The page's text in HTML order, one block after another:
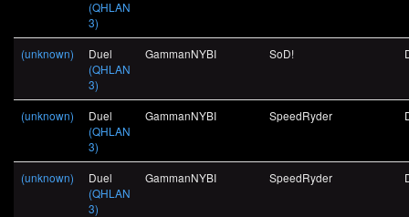
(QHLAN
3)
(unknown)
Duel
(QHLAN
3)
GammanNYBI SoD!
(unknown)
Duel
(QHLAN
3)
GammanNYBI SpeedRyder
(unknown)
Duel
(QHLAN
3)
GammanNYBI SpeedRyder